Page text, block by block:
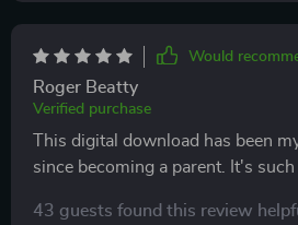
Would
Roger Beatty
Verified purchase
This digital download has been
since becoming a parent. It's
43 guests found this review